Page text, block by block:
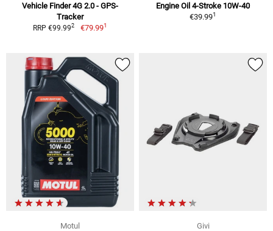
Vehicle Finder 4G 2.0 - GPS-
Tracker
RRP €99.992 €79.991
Engine Oil 4-Stroke 10W-40
€39.991
Motul
Givi